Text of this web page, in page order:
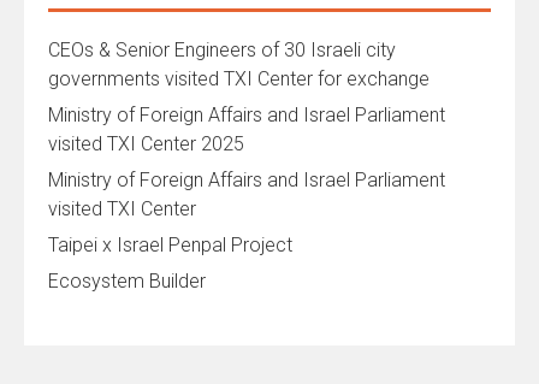
CEOs & Senior Engineers of 30 Israeli city
governments visited TXI Center for exchange
Ministry of Foreign Affairs and Israel Parliament
visited TXI Center 2025
Ministry of Foreign Affairs and Israel Parliament
visited TXI Center
Taipei x Israel Penpal Project
Ecosystem Builder